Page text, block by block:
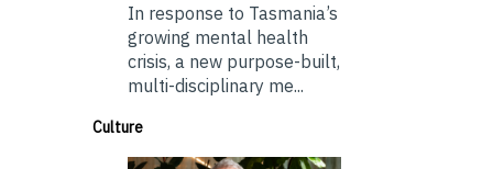
In response to Tasmania’s
growing mental health
crisis, a new purpose-built,
multi-disciplinary me...
Culture